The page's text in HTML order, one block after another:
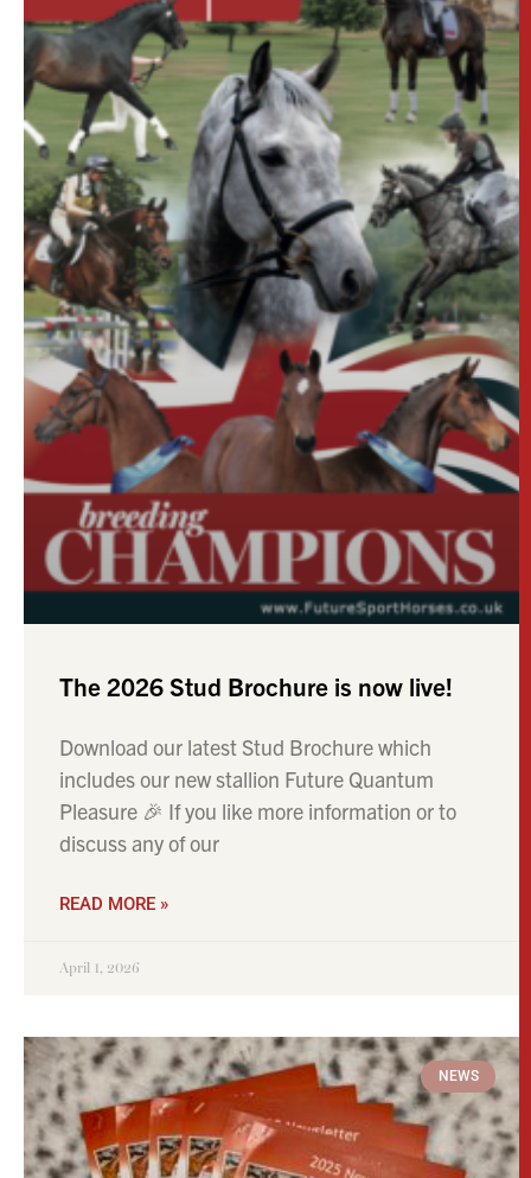
The 2026 Stud Brochure is now live!
Download our latest Stud Brochure which
includes our new stallion Future Quantum
Pleasure 🎉 If you like more information or to
discuss any of our
READ MORE »
April 1, 2026
NEWS